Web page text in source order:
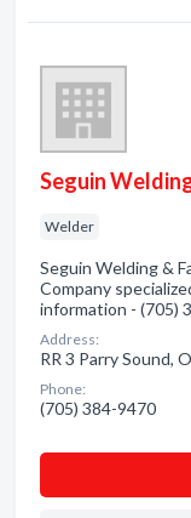
Seguin
Welder
Seguin Welding &
Company
information - (705)
Address:
RR 3 Parry Sound,
Phone:
(705) 384-9470